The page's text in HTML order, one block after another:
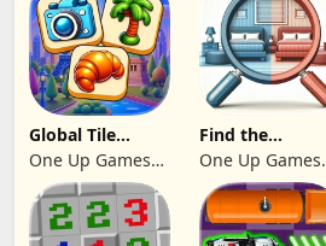
Global Tile
Odyssey
One Up Games
Studio
Find the
differences 2025
One Up Games
Studio